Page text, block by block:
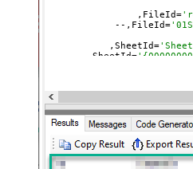
		,FileId=
  	    --,FileId=
	   ,SheetId=
     --,SheetId=
--DriveId can be retrieved
--FileId can be retrieved
--SheetId can be
--Range should be set to